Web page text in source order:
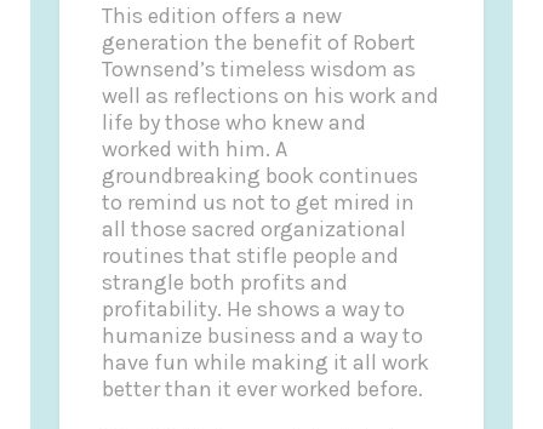
This edition offers a new
generation the benefit of Robert
Townsend’s timeless wisdom as
well as reflections on his work and
life by those who knew and
worked with him. A
groundbreaking book continues
to remind us not to get mired in
all those sacred organizational
routines that stifle people and
strangle both profits and
profitability. He shows a way to
humanize business and a way to
have fun while making it all work
better than it ever worked before.